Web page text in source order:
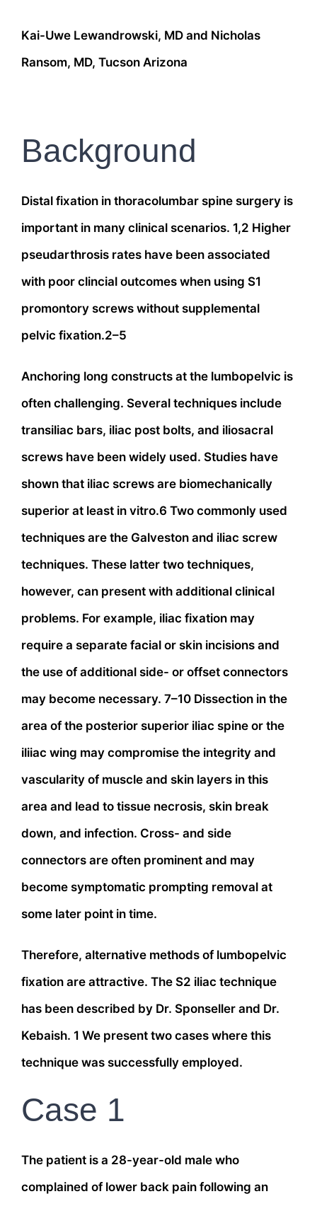
Kai-Uwe Lewandrowski, MD and Nicholas
Ransom, MD, Tucson Arizona
Background
Distal fixation in thoracolumbar spine surgery is
important in many clinical scenarios. 1,2 Higher
pseudarthrosis rates have been associated
with poor clincial outcomes when using S1
promontory screws without supplemental
pelvic fixation.2–5
Anchoring long constructs at the lumbopelvic is
often challenging. Several techniques include
transiliac bars, iliac post bolts, and iliosacral
screws have been widely used. Studies have
shown that iliac screws are biomechanically
superior at least in vitro.6 Two commonly used
techniques are the Galveston and iliac screw
techniques. These latter two techniques,
however, can present with additional clinical
problems. For example, iliac fixation may
require a separate facial or skin incisions and
the use of additional side- or offset connectors
may become necessary. 7–10 Dissection in the
area of the posterior superior iliac spine or the
iliiac wing may compromise the integrity and
vascularity of muscle and skin layers in this
area and lead to tissue necrosis, skin break
down, and infection. Cross- and side
connectors are often prominent and may
become symptomatic prompting removal at
some later point in time.
Therefore, alternative methods of lumbopelvic
fixation are attractive. The S2 iliac technique
has been described by Dr. Sponseller and Dr.
Kebaish. 1 We present two cases where this
technique was successfully employed.
Case 1
The patient is a 28-year-old male who
complained of lower back pain following an